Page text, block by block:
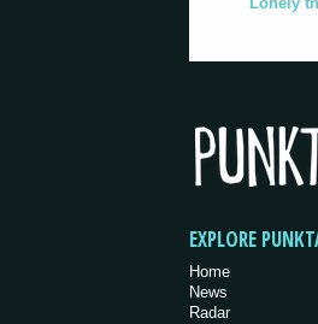
EXPLORE
Home
News
Radar